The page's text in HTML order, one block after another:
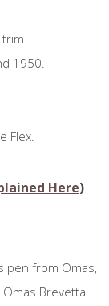
trim.
1950.
Flex.
Here)
pen from Omas,
Brevetta